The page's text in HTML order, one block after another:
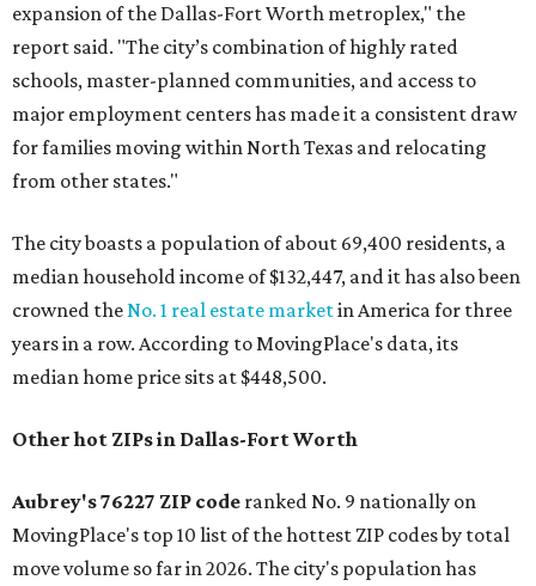
expansion of the Dallas-Fort Worth metroplex," the
report said. "The city’s combination of highly rated
schools, master-planned communities, and access to
major employment centers has made it a consistent draw
for families moving within North Texas and relocating
from other states."
The city boasts a population of about 69,400 residents, a
median household income of $132,447, and it has also been
crowned theNo. 1 real estate marketin America for three
years in a row. According to MovingPlace's data, its
median home price sits at $448,500.
Other hot ZIPs in Dallas-Fort Worth
Aubrey's 76227 ZIP code ranked No. 9 nationally on
MovingPlace's top 10 list of the hottest ZIP codes by total
move volume so far in 2026. The city's population has